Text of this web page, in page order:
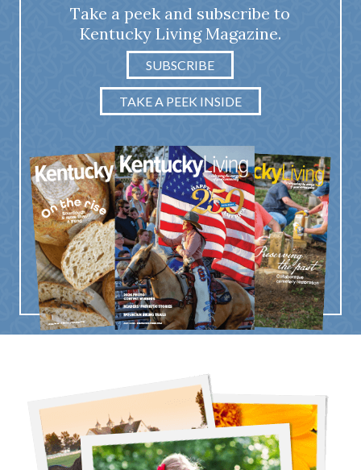
Take a peek and subscribe to
Kentucky Living Magazine.
SUBSCRIBE
TAKE A PEEK INSIDE